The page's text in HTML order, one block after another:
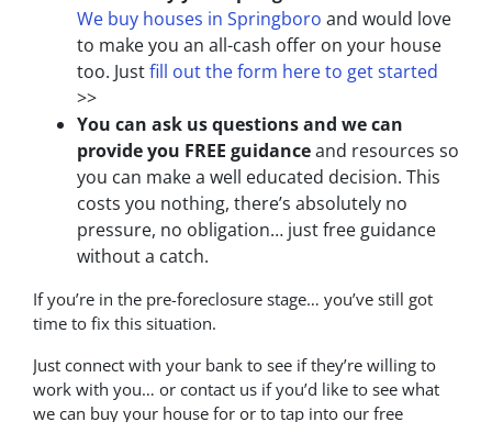
We buy houses in Springboro and would love
to make you an all-cash offer on your house
too. Justfill out the form here to get started
>>
You can ask us questions and we can
provide you FREE guidanceand resources so
you can make a well educated decision. This
costs you nothing, there’s absolutely no
pressure, no obligation… just free guidance
without a catch.
If you’re in the pre-foreclosure stage… you’ve still got
time to fix this situation.
Just connect with your bank to see if they’re willing to
work with you… or contact us if you’d like to see what
we can buy your house for or to tap into our free